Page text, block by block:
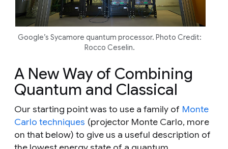
Google’s Sycamore quantum processor. Photo Credit:
Rocco Ceselin.
A New Way of Combining
Quantum and Classical
Our starting point was to use a family of Monte
Carlo techniques (projector Monte Carlo, more
on that below) to give us a useful description of